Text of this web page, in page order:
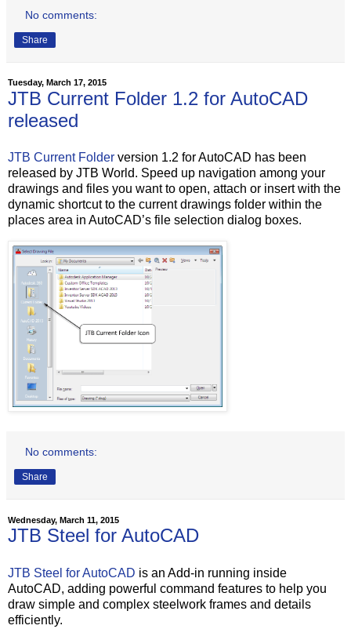
No comments:
Share
Tuesday, March 17, 2015
JTB Current Folder 1.2 for AutoCAD
released
JTB Current Folder version 1.2 for AutoCAD has been
released by JTB World. Speed up navigation among your
drawings and files you want to open, attach or insert with the
dynamic shortcut to the current drawings folder within the
places area in AutoCAD’s file selection dialog boxes.
No comments:
Share
Wednesday, March 11, 2015
JTB Steel for AutoCAD
JTB Steel for AutoCAD is an Add-in running inside
AutoCAD, adding powerful command features to help you
draw simple and complex steelwork frames and details
efficiently.